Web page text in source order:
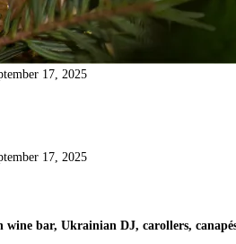
17, 2025
17, 2025
bar, Ukrainian DJ, carollers,